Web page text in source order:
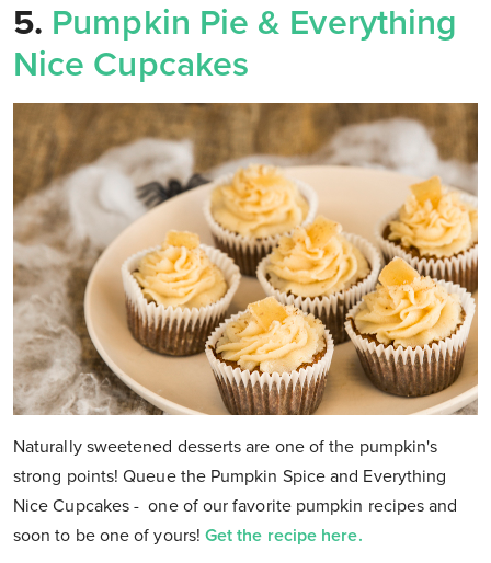
5. Pumpkin Pie & Everything
Nice Cupcakes
Naturally sweetened desserts are one of the pumpkin's
strong points! Queue the Pumpkin Spice and Everything
Nice Cupcakes - one of our favorite pumpkin recipes and
soon to be one of yours!Get the recipe here.